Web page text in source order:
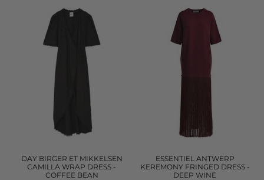
DAY BIRGER ET MIKKELSEN
CAMILLA WRAP DRESS -
COFFEE BEAN
ESSENTIEL ANTWERP
KEREMONY FRINGED DRESS -
DEEP WINE